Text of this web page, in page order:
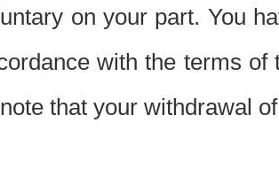
on your part. You
with the terms
that your withdrawal